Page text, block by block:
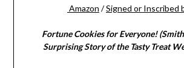
Amazon /Signed or Inscribed
Fortune Cookies for Everyone!
Surprising Story of the Tasty Treat